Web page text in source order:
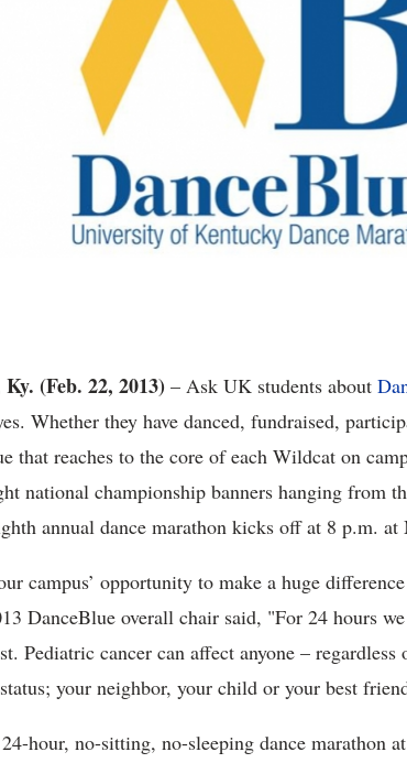
(Feb. 22, 2013) – Ask UK students about
Whether they have danced, fundraised,
that reaches to the core of each Wildcat on
national championship banners hanging from
annual dance marathon kicks off at 8 p.m.
campus’ opportunity to make a huge
DanceBlue overall chair said, "For 24 hours
Pediatric cancer can affect anyone –
your neighbor, your child or your best
hour, no-sitting, no-sleeping dance marathon